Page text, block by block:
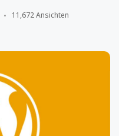
11,672 Ansichten